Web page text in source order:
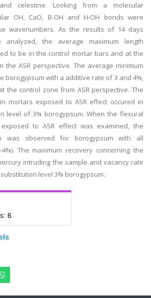
celestine. Looking from a molecular
OH, CaO, B-OH and H-OH bonds were
wavenumbers. As the results of 14 days
analyzed, the average maximum length
to be in the control mortar bars and at the
the ASR perspective. The average minimum
borogypsum with a additive rate of 3 and 4%,
the control zone from ASR perspective. The
mortars exposed to ASR effect occured in
level of 3% borogypsum. When the flexural
to ASR effect was examined, the
was observed for borogypsum with all
The maximum recovery concerning the
intruding the sample and vacancy rate
level 3% borogypsum.
6